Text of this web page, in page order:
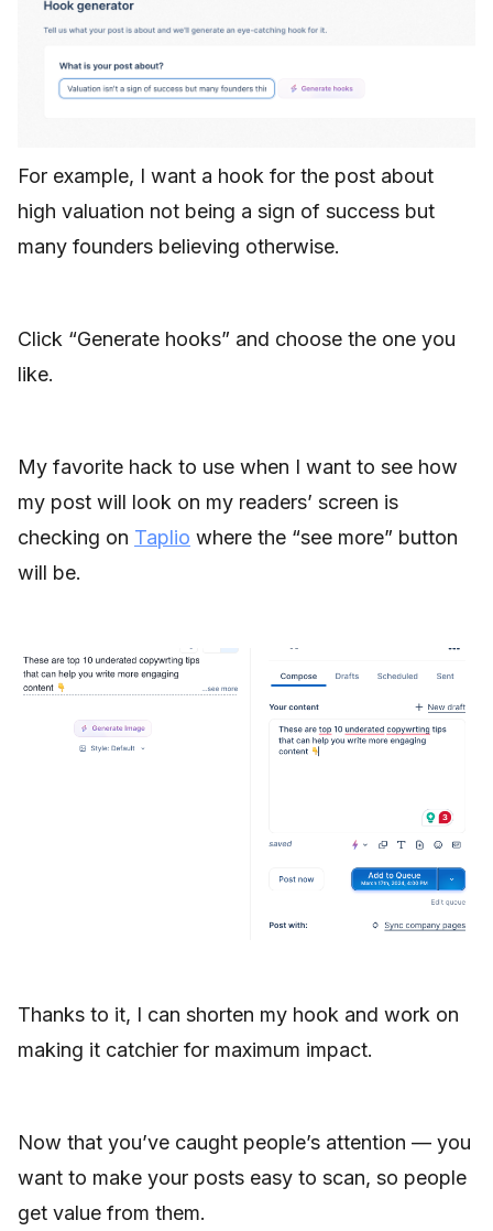
For example, I want a hook for the post about
high valuation not being a sign of success but
many founders believing otherwise.
Click “Generate hooks” and choose the one you
like.
My favorite hack to use when I want to see how
my post will look on my readers’ screen is
checking on Taplio where the “see more” button
will be.
Thanks to it, I can shorten my hook and work on
making it catchier for maximum impact.
Now that you’ve caught people’s attention — you
want to make your posts easy to scan, so people
get value from them.